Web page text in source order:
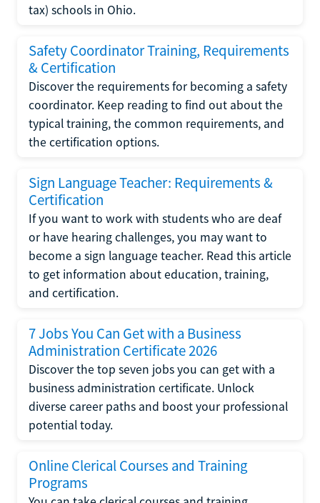
tax) schools in Ohio.
Safety Coordinator Training, Requirements
& Certification
Discover the requirements for becoming a safety
coordinator. Keep reading to find out about the
typical training, the common requirements, and
the certification options.
Sign Language Teacher: Requirements &
Certification
If you want to work with students who are deaf
or have hearing challenges, you may want to
become a sign language teacher. Read this article
to get information about education, training,
and certification.
7 Jobs You Can Get with a Business
Administration Certificate 2026
Discover the top seven jobs you can get with a
business administration certificate. Unlock
diverse career paths and boost your professional
potential today.
Online Clerical Courses and Training
Programs